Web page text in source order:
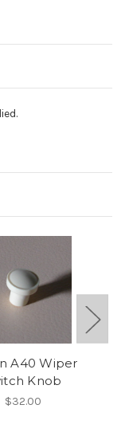
A40 Wiper
Knob
$32.00